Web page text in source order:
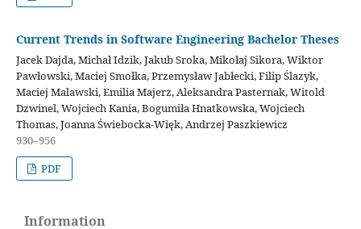
Current Trends in Software Engineering Bachelor Theses
Jacek Dajda, Michał Idzik, Jakub Sroka, Mikołaj Sikora, Wiktor
Pawłowski, Maciej Smołka, Przemysław Jabłecki, Filip Ślazyk,
Maciej Malawski, Emilia Majerz, Aleksandra Pasternak, Witold
Dzwinel, Wojciech Kania, Bogumiła Hnatkowska, Wojciech
Thomas, Joanna Świebocka-Więk, Andrzej Paszkiewicz
930–956
PDF
Information